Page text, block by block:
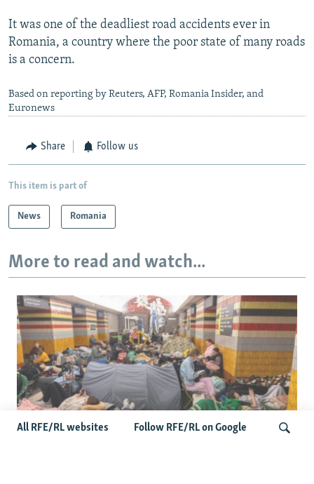
All RFE/RL websites Follow RFE/RL on Google
It was one of the deadliest road accidents ever in
Romania, a country where the poor state of many roads
is a concern.
Based on reporting by Reuters, AFP, Romania Insider, and
Euronews
Share Follow us
This item is part of
News Romania
More to read and watch...